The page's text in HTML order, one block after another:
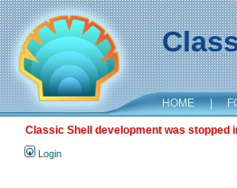
HOME |
Classic Shell development was stopped
Login